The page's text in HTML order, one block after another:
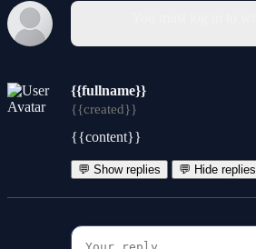
{{fullname}}
{{created}}
{{content}}
💬 Show replies 💬 Hide replies